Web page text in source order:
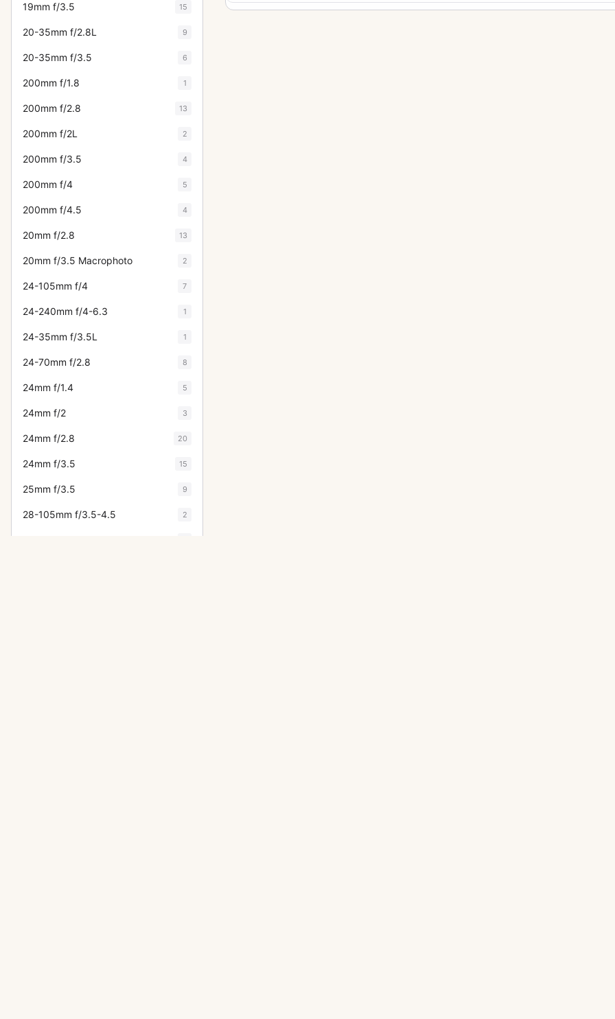
19mm f/3.5 15
20-35mm f/2.8L 9
20-35mm f/3.5 6
200mm f/1.8 1
200mm f/2.8 13
200mm f/2L 2
200mm f/3.5 4
200mm f/4 5
200mm f/4.5 4
20mm f/2.8 13
20mm f/3.5 Macrophoto 2
24-105mm f/4 7
24-240mm f/4-6.3 1
24-35mm f/3.5L 1
24-70mm f/2.8 8
24mm f/1.4 5
24mm f/2 3
24mm f/2.8 20
24mm f/3.5 15
25mm f/3.5 9
28-105mm f/3.5-4.5 2